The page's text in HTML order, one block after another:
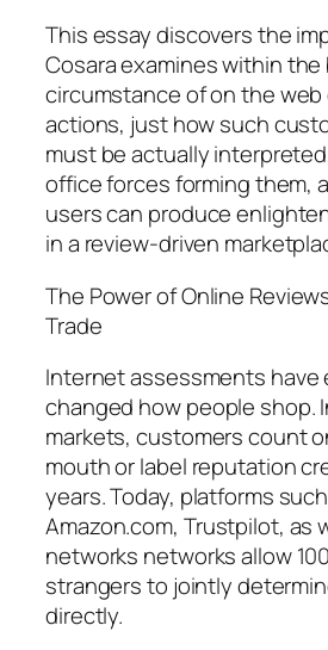
This essay discovers the
Cosara examines within the
circumstance of on the
actions, just how such
must be actually
office forces forming them,
users can produce
in a review-driven
The Power of Online
Trade
Internet assessments have
changed how people shop.
markets, customers count
mouth or label reputation
years. Today, platforms
Amazon.com, Trustpilot, as
networks networks allow
strangers to jointly
directly.